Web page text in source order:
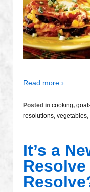
Read more ›
Posted in cooking,
resolutions, vegetables,
It’s a